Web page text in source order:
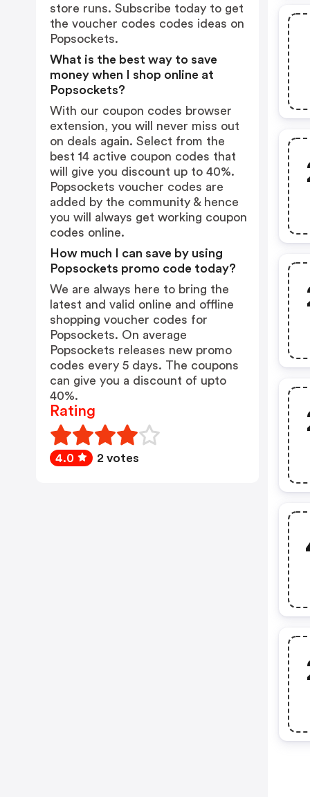
store runs. Subscribe today to get
the voucher codes codes ideas on
Popsockets.
What is the best way to save
money when I shop online at
Popsockets?
With our coupon codes browser
extension, you will never miss out
on deals again. Select from the
best 14 active coupon codes that
will give you discount up to 40%.
Popsockets voucher codes are
added by the community & hence
you will always get working coupon
codes online.
How much I can save by using
Popsockets promo code today?
We are always here to bring the
latest and valid online and offline
shopping voucher codes for
Popsockets. On average
Popsockets releases new promo
codes every 5 days. The coupons
can give you a discount of upto
40%.
Rating
4.0 2 votes